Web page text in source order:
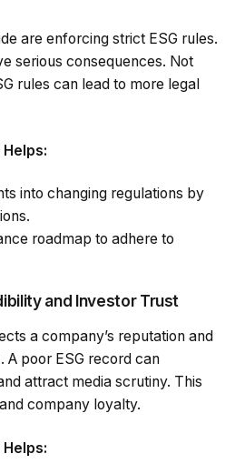
are enforcing strict ESG rules.
serious consequences. Not
rules can lead to more legal
into changing regulations by
roadmap to adhere to
and Investor Trust
a company’s reputation and
A poor ESG record can
attract media scrutiny. This
company loyalty.